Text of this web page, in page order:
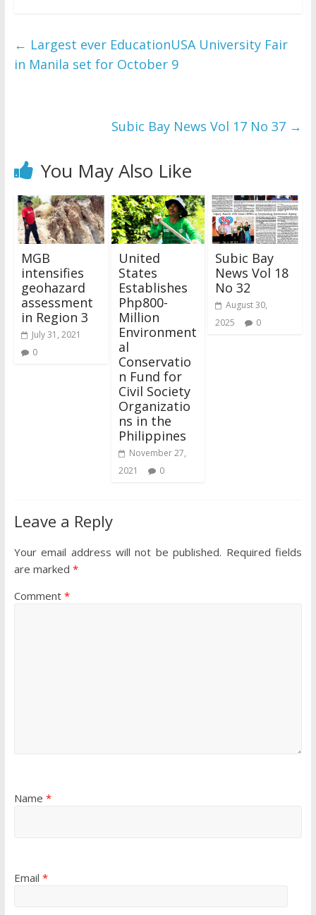
← Largest ever EducationUSA University Fair
in Manila set for October 9
Subic Bay News Vol 17 No 37 →
You May Also Like
MGB
intensifies
geohazard
assessment
in Region 3
July 31, 2021
0
United
States
Establishes
Php800-
Million
Environment
al
Conservatio
n Fund for
Civil Society
Organizatio
ns in the
Philippines
November 27,
2021
0
Subic Bay
News Vol 18
No 32
August 30,
2025
0
Leave a Reply
Your email address will not be published. Required fields
are marked *
Comment *
Name *
Email *